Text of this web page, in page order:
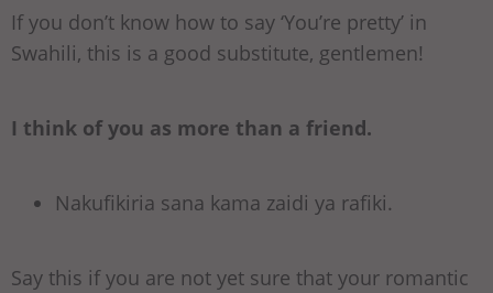
If you don’t know how to say ‘You’re pretty’ in
Swahili, this is a good substitute, gentlemen!
I think of you as more than a friend.
Nakufikiria sana kama zaidi ya rafiki.
Say this if you are not yet sure that your romantic